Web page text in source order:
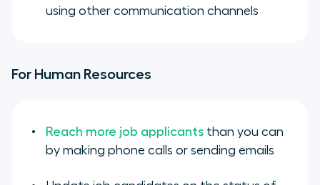
using other communication channels
For Human Resources
Reach more job applicants than you can
by making phone calls or sending emails